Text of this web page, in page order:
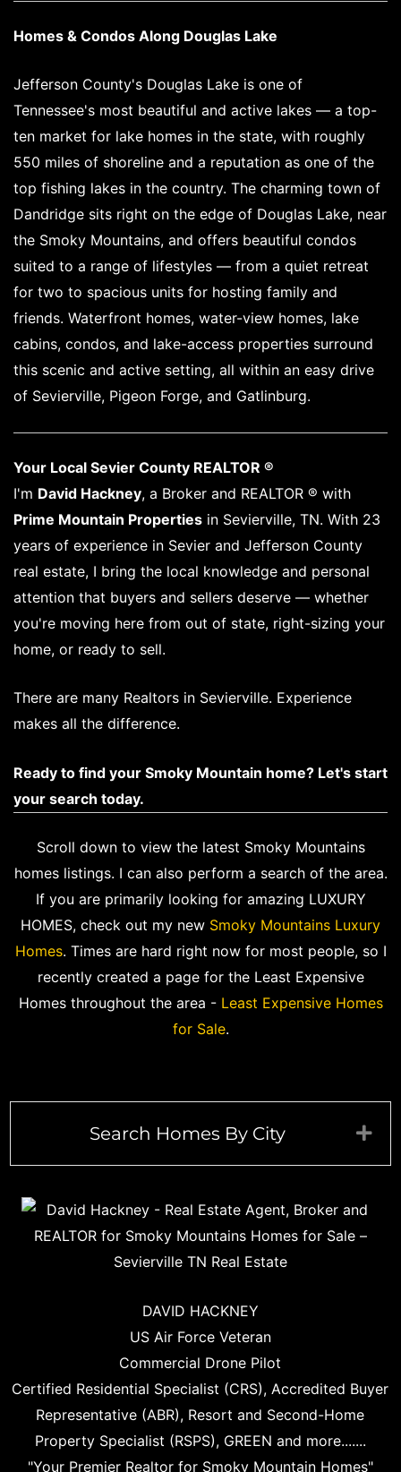
Homes & Condos Along Douglas Lake
Jefferson County's Douglas Lake is one of
Tennessee's most beautiful and active lakes — a top-
ten market for lake homes in the state, with roughly
550 miles of shoreline and a reputation as one of the
top fishing lakes in the country. The charming town of
Dandridge sits right on the edge of Douglas Lake, near
the Smoky Mountains, and offers beautiful condos
suited to a range of lifestyles — from a quiet retreat
for two to spacious units for hosting family and
friends. Waterfront homes, water-view homes, lake
cabins, condos, and lake-access properties surround
this scenic and active setting, all within an easy drive
of Sevierville, Pigeon Forge, and Gatlinburg.
Your Local Sevier County REALTOR ®
I'm David Hackney, a Broker and REALTOR ® with
Prime Mountain Properties in Sevierville, TN. With 23
years of experience in Sevier and Jefferson County
real estate, I bring the local knowledge and personal
attention that buyers and sellers deserve — whether
you're moving here from out of state, right-sizing your
home, or ready to sell.
There are many Realtors in Sevierville. Experience
makes all the difference.
Ready to find your Smoky Mountain home? Let's start
your search today.
Scroll down to view the latest Smoky Mountains
homes listings. I can also perform a search of the area.
If you are primarily looking for amazing LUXURY
HOMES, check out my new Smoky Mountains Luxury
Homes. Times are hard right now for most people, so I
recently created a page for the Least Expensive
Homes throughout the area - Least Expensive Homes
for Sale.
Search Homes By City
DAVID HACKNEY
US Air Force Veteran
Commercial Drone Pilot
Certified Residential Specialist (CRS), Accredited Buyer
Representative (ABR), Resort and Second-Home
Property Specialist (RSPS), GREEN and more.......
"Your Premier Realtor for Smoky Mountain Homes"